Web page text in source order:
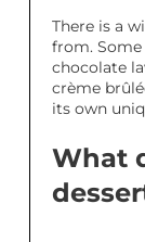
There is a
from.
chocolate
crème
its own
What